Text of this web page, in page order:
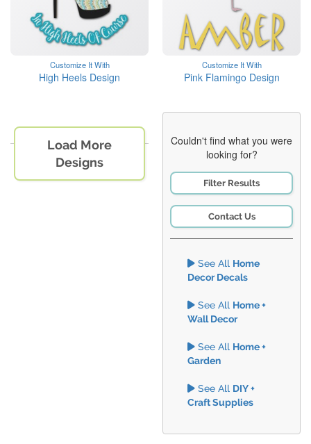
Customize It With
High Heels Design
Customize It With
Pink Flamingo Design
Load More
Designs
Couldn't find what you were
looking for?
Filter Results
Contact Us
See All Home
Decor Decals
See All Home +
Wall Decor
See All Home +
Garden
See All DIY +
Craft Supplies